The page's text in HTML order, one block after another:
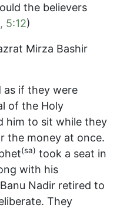
the believers
5:12)
Mirza Bashir
as if they were
of the Holy
him to sit while they
the money at once.
(sa) took a seat in
with his
Nadir retired to
They